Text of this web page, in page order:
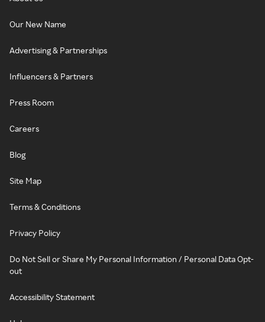
Our New Name
Advertising & Partnerships
Influencers & Partners
Press Room
Careers
Blog
Site Map
Terms & Conditions
Privacy Policy
Do Not Sell or Share My Personal Information / Personal Data Opt-
out
Accessibility Statement